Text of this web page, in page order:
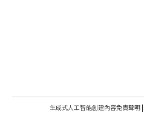
生成式人工智能創建內容免責聲明 |